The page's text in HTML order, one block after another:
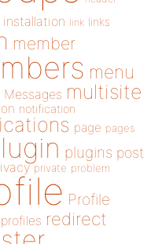
installation link links
member
menu
Messages multisite
notification
page pages
plugins post
private problem
Profile
profiles redirect